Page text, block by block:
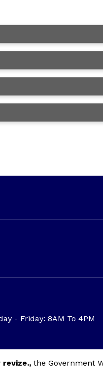
- Friday: 8AM To 4PM
revize., the Government